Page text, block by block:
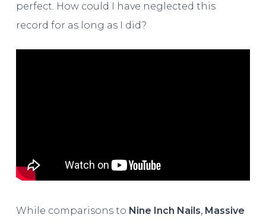
perfect. How could I have neglected this
record for as long as I did?
While comparisons to Nine Inch Nails,Massive